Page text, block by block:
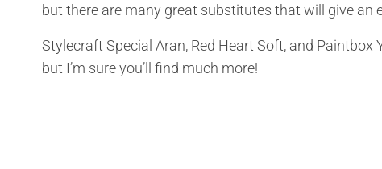
but there are many great substitutes that will give an
Stylecraft Special Aran, Red Heart Soft, and
but I’m sure you’ll find much more!